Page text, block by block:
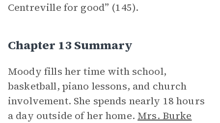
Centreville for good” (145).
Chapter 13 Summary
Moody fills her time with school,
basketball, piano lessons, and church
involvement. She spends nearly 18 hours
a day outside of her home. Mrs. Burke